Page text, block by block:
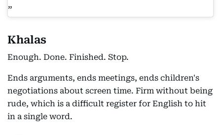
Khalas
Enough. Done. Finished. Stop.
Ends arguments, ends meetings, ends children's
negotiations about screen time. Firm without being
rude, which is a difficult register for English to hit
in a single word.